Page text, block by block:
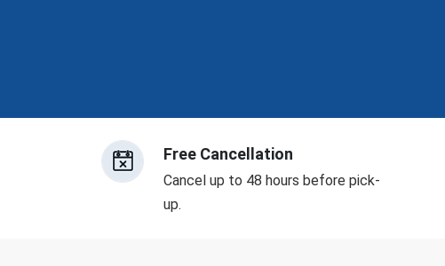
Free Cancellation
Cancel up to 48 hours before pick-
up.